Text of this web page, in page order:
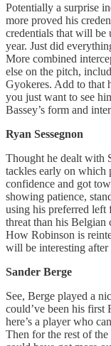
Potentially a surprise
more proved his
credentials that will be
year. Just did
More combined
else on the pitch,
Gyokeres. Add to that
you just want to see
Bassey’s form and
Ryan Sessegnon
Thought he dealt with
tackles early on which
confidence and got
showing patience,
using his preferred
threat than his Belgian
How Robinson is
will be interesting after
Sander Berge
See, Berge played a
could’ve been his first
here’s a player who
Then for the rest of